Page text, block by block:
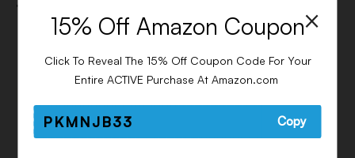
7. Dragsox – $32
15% Off Amazon Coupon×
Click To Reveal The 15% Off Coupon Code For Your
Entire ACTIVE Purchase At Amazon.com
PKMNJB33 Copy